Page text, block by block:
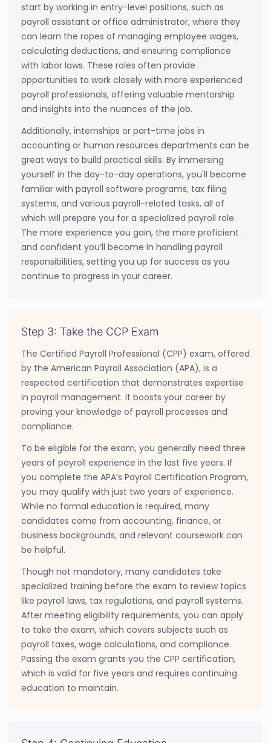
start by working in entry-level positions, such as
payroll assistant or office administrator, where they
can learn the ropes of managing employee wages,
calculating deductions, and ensuring compliance
with labor laws. These roles often provide
opportunities to work closely with more experienced
payroll professionals, offering valuable mentorship
and insights into the nuances of the job.
Additionally, internships or part-time jobs in
accounting or human resources departments can be
great ways to build practical skills. By immersing
yourself in the day-to-day operations, you'll become
familiar with payroll software programs, tax filing
systems, and various payroll-related tasks, all of
which will prepare you for a specialized payroll role.
The more experience you gain, the more proficient
and confident you’ll become in handling payroll
responsibilities, setting you up for success as you
continue to progress in your career.
Step 3: Take the CCP Exam
The Certified Payroll Professional (CPP) exam, offered
by the American Payroll Association (APA), is a
respected certification that demonstrates expertise
in payroll management. It boosts your career by
proving your knowledge of payroll processes and
compliance.
To be eligible for the exam, you generally need three
years of payroll experience in the last five years. If
you complete the APA’s Payroll Certification Program,
you may qualify with just two years of experience.
While no formal education is required, many
candidates come from accounting, finance, or
business backgrounds, and relevant coursework can
be helpful.
Though not mandatory, many candidates take
specialized training before the exam to review topics
like payroll laws, tax regulations, and payroll systems.
After meeting eligibility requirements, you can apply
to take the exam, which covers subjects such as
payroll taxes, wage calculations, and compliance.
Passing the exam grants you the CPP certification,
which is valid for five years and requires continuing
education to maintain.